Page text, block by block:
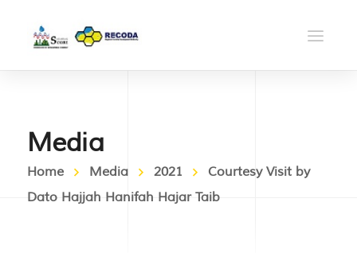
Media
Home Media 2021
Courtesy Visit by
Dato Hajjah Hanifah Hajar Taib